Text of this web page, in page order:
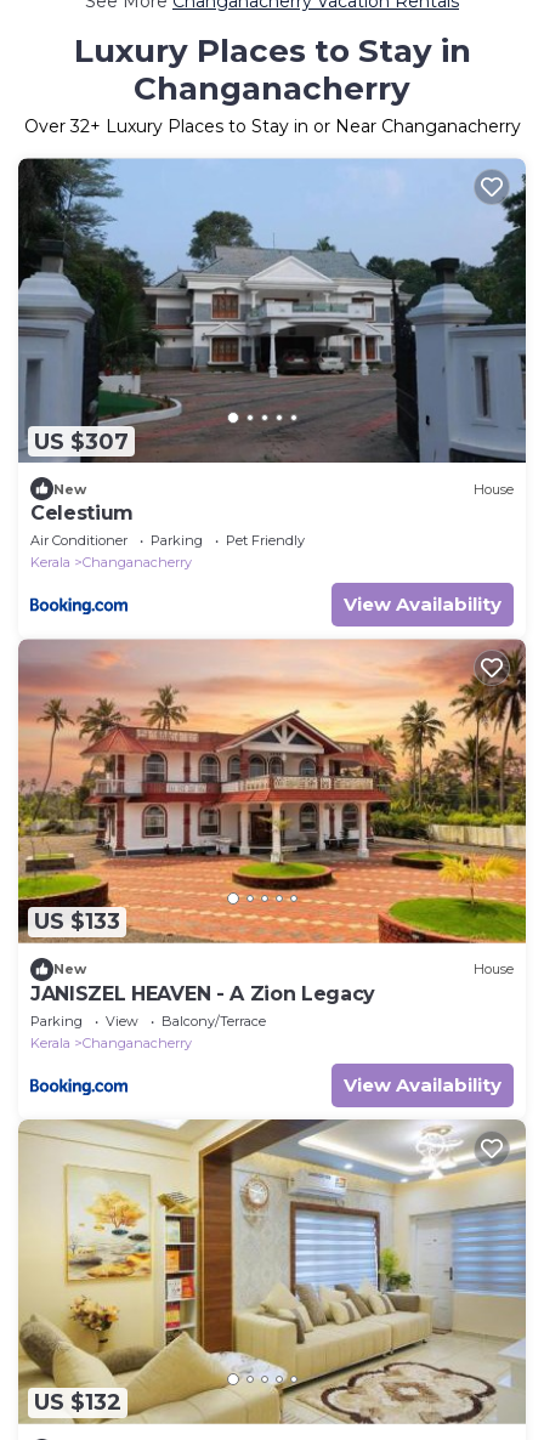
Luxury Places to Stay in
Changanacherry
Over32+ Luxury Places to Stay in or Near Changanacherry
US $307
New House
Celestium
Air Conditioner Parking
Pet Friendly
Kerala
Changanacherry
View Availability
US $133
New House
JANISZEL HEAVEN - A Zion Legacy
Parking View
Balcony/Terrace
Kerala
Changanacherry
View Availability
US $132